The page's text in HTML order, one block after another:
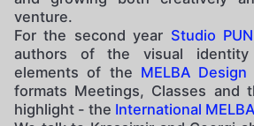
venture.
For the second year Studio
authors of the visual
elements of the MELBA Design
formats Meetings, Classes and
highlight - the International